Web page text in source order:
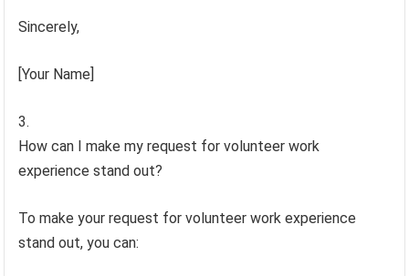
Sincerely,
[Your Name]
How can I make my request for volunteer work
experience stand out?
To make your request for volunteer work experience
stand out, you can: